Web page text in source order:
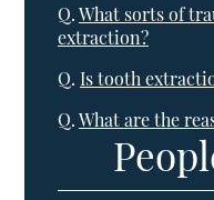
Q. What sorts of
extraction?
Q. Is tooth
Q. What are the